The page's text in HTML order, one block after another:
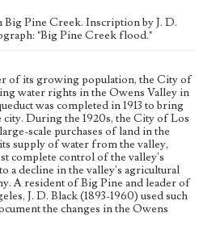
Pine Creek. Inscription by J. D.
"Big Pine Creek flood."
of its growing population, the City of
water rights in the Owens Valley in
was completed in 1913 to bring
During the 1920s, the City of Los
scale purchases of land in the
supply of water from the valley,
complete control of the valley's
a decline in the valley's agricultural
A resident of Big Pine and leader of
J. D. Black (1893-1960) used such
the changes in the Owens